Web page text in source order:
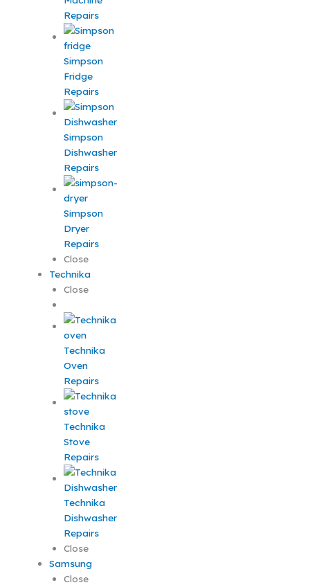
Repairs
Simpson
Fridge
Repairs
Simpson
Dishwasher
Repairs
Simpson
Dryer
Repairs
Close
Technika
Close
Technika
Oven
Repairs
Technika
Stove
Repairs
Technika
Dishwasher
Repairs
Close
Samsung
Close